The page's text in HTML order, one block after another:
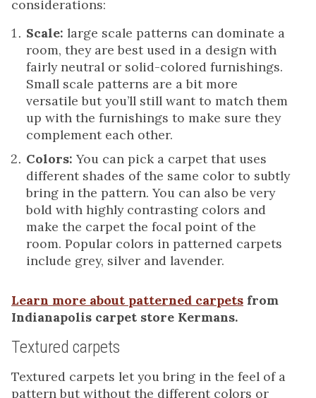
considerations:
Scale: large scale patterns can dominate a
room, they are best used in a design with
fairly neutral or solid-colored furnishings.
Small scale patterns are a bit more
versatile but you’ll still want to match them
up with the furnishings to make sure they
complement each other.
Colors: You can pick a carpet that uses
different shades of the same color to subtly
bring in the pattern. You can also be very
bold with highly contrasting colors and
make the carpet the focal point of the
room. Popular colors in patterned carpets
include grey, silver and lavender.
Learn more about patterned carpets from
Indianapolis carpet store Kermans.
Textured carpets
Textured carpets let you bring in the feel of a
pattern but without the different colors or